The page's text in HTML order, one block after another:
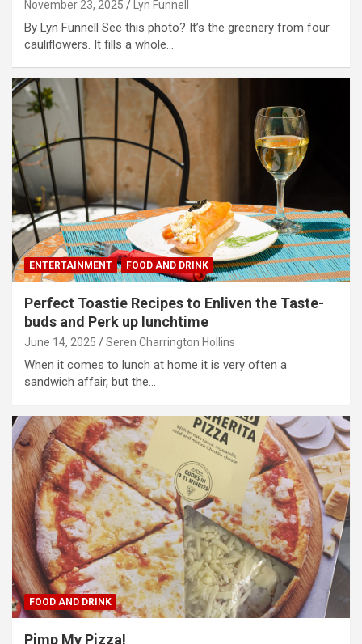
November 23, 2025 Lyn Funnell
By Lyn Funnell See this photo? It’s the greenery from four
cauliflowers. It fills a whole…
ENTERTAINMENT FOOD AND DRINK
Perfect Toastie Recipes to Enliven the Taste-
buds and Perk up lunchtime
June 14, 2025 Seren Charrington Hollins
When it comes to lunch at home it is very often a
sandwich affair, but the…
FOOD AND DRINK
Pimp My Pizza!